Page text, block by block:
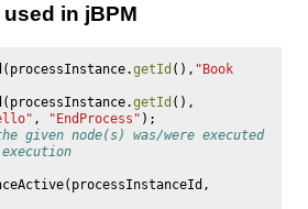
in jBPM
( processInstance.getId (), "Book
( processInstance.getId (),
, "EndProcess" );
given node(s) was/were executed
( processInstanceId ,